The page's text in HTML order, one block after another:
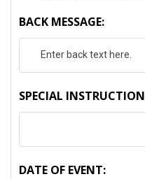
BACK MESSAGE:
SPECIAL
DATE OF EVENT: